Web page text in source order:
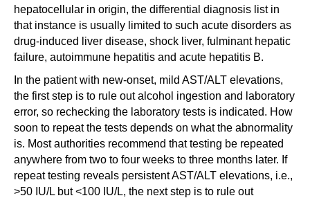
hepatocellular in origin, the differential diagnosis list in
that instance is usually limited to such acute disorders as
drug-induced liver disease, shock liver, fulminant hepatic
failure, autoimmune hepatitis and acute hepatitis B.
In the patient with new-onset, mild AST/ALT elevations,
the first step is to rule out alcohol ingestion and laboratory
error, so rechecking the laboratory tests is indicated. How
soon to repeat the tests depends on what the abnormality
is. Most authorities recommend that testing be repeated
anywhere from two to four weeks to three months later. If
repeat testing reveals persistent AST/ALT elevations, i.e.,
>50 IU/L but <100 IU/L, the next step is to rule out